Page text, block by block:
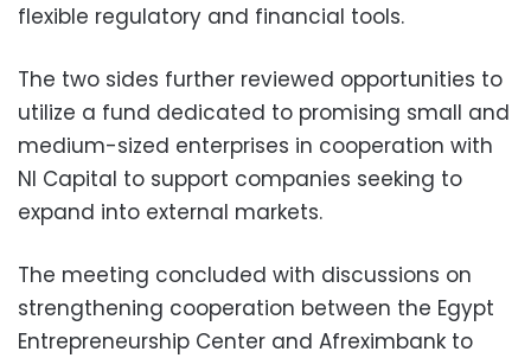
flexible regulatory and financial tools.
The two sides further reviewed opportunities to
utilize a fund dedicated to promising small and
medium-sized enterprises in cooperation with
NI Capital to support companies seeking to
expand into external markets.
The meeting concluded with discussions on
strengthening cooperation between the Egypt
Entrepreneurship Center and Afreximbank to